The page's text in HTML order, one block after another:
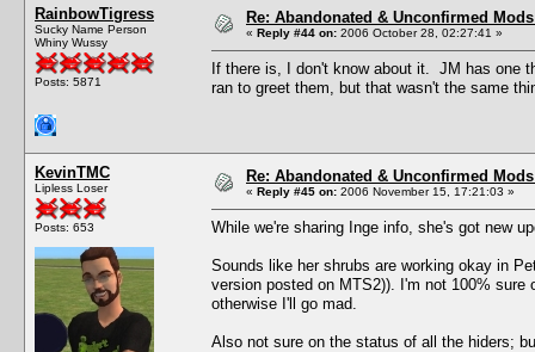
RainbowTigress
Sucky Name Person
Whiny Wussy
Posts: 5871
Re: Abandonated & Unconfirmed
« Reply #44 on: 2006 October 28, 02:27:41 »
If there is, I don't know about it. JM has one
ran to greet them, but that wasn't the same
KevinTMC
Lipless Loser
Posts: 653
Re: Abandonated & Unconfirmed
« Reply #45 on: 2006 November 15, 17:21:03 »
While we're sharing Inge info, she's got new
Sounds like her shrubs are working okay in
version posted on MTS2)). I'm not 100% sure
otherwise I'll go mad.
Also not sure on the status of all the hiders;